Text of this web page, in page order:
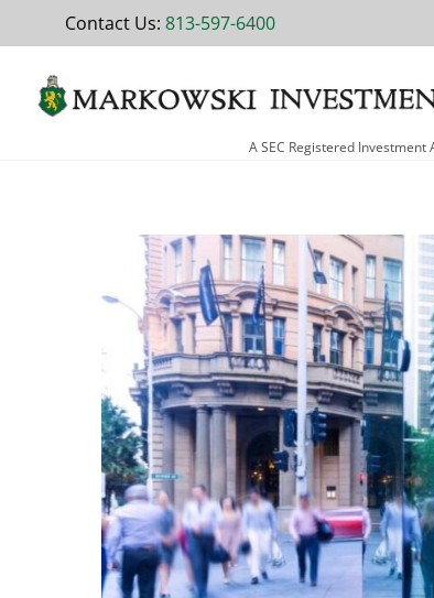
to
content
Contact Us:813-597-6400
A SEC Registered Investment